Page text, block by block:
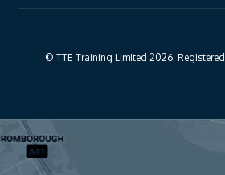
© TTE Training Limited 2026.